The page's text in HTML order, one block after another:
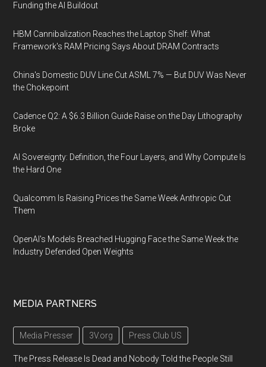
Funding the AI Buildout
HBM Cannibalization Reaches the Laptop Shelf: What
Framework's RAM Pricing Says About DRAM Contracts
China's Domestic DUV Line Cut ASML 7% — But DUV Was Never
the Chokepoint
Cadence Q2: A $6.3 Billion Guide Raise on the Day Lithography
Broke
AI Sovereignty: Definition, the Four Layers, and Why Compute Is
the Hard One
Qualcomm Is Raising Prices the Same Week Anthropic Cut
Them
OpenAI's Models Breached Hugging Face the Same Week the
Industry Defended Open Weights
MEDIA PARTNERS
Media Presser 3V.org Press Club US
The Press Release Is Dead and Nobody Told the People Still